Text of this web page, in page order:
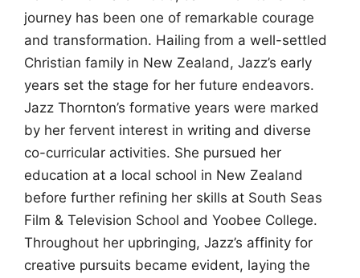
journey has been one of remarkable courage
and transformation. Hailing from a well-settled
Christian family in New Zealand, Jazz’s early
years set the stage for her future endeavors.
Jazz Thornton’s formative years were marked
by her fervent interest in writing and diverse
co-curricular activities. She pursued her
education at a local school in New Zealand
before further refining her skills at South Seas
Film & Television School and Yoobee College.
Throughout her upbringing, Jazz’s affinity for
creative pursuits became evident, laying the